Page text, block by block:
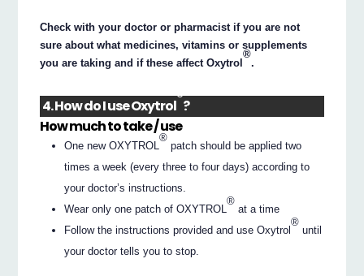
Check with your doctor or pharmacist if you are not
sure about what medicines, vitamins or supplements
you are taking and if these affect Oxytrol
®
.
4. How do I use Oxytrol
®
?
How much to take / use
One new OXYTROL
®
patch should be applied two
times a week (every three to four days) according to
your doctor’s instructions.
Wear only one patch of OXYTROL
®
at a time
Follow the instructions provided and use Oxytrol
®
until
your doctor tells you to stop.